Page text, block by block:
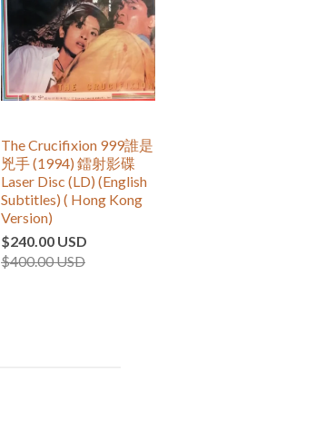
The Crucifixion 999誰是
兇手 (1994) 鐳射影碟
Laser Disc (LD) (English
Subtitles) ( Hong Kong
Version)
$240.00 USD
$400.00 USD